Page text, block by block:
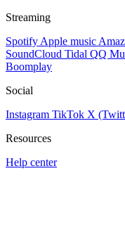
Streaming
Spotify Apple music
SoundCloud Tidal QQ
Boomplay
Social
Instagram TikTok X
Resources
Help center